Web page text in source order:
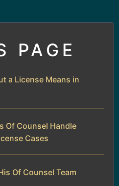
PAGE
a License Means in
Of Counsel Handle
Cases
Of Counsel Team